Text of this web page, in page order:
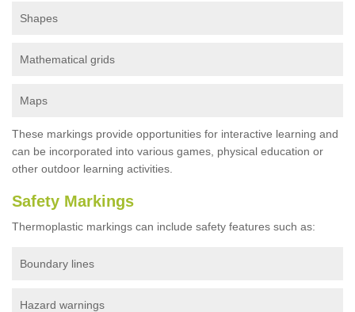
Shapes
Mathematical grids
Maps
These markings provide opportunities for interactive learning and
can be incorporated into various games, physical education or
other outdoor learning activities.
Safety Markings
Thermoplastic markings can include safety features such as:
Boundary lines
Hazard warnings